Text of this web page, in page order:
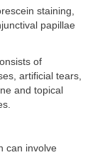
staining,
papillae
of
artificial tears,
and topical
can involve